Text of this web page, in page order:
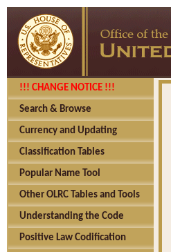
!!! CHANGE NOTICE !!!
Search & Browse
Currency and Updating
Classification Tables
Popular Name Tool
Other OLRC Tables and Tools
Understanding the Code
Positive Law Codification